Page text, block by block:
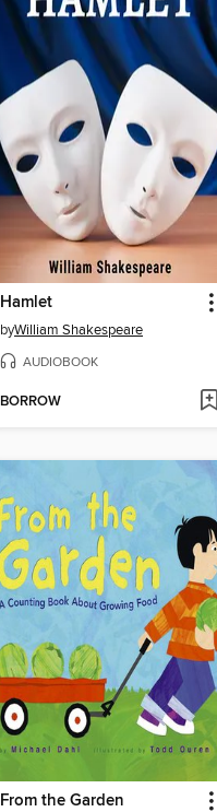
Hamlet
byWilliam Shakespeare
AUDIOBOOK
BORROW
From the Garden